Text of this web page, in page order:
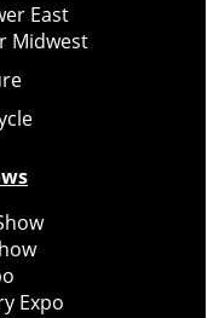
East
Midwest
Expo